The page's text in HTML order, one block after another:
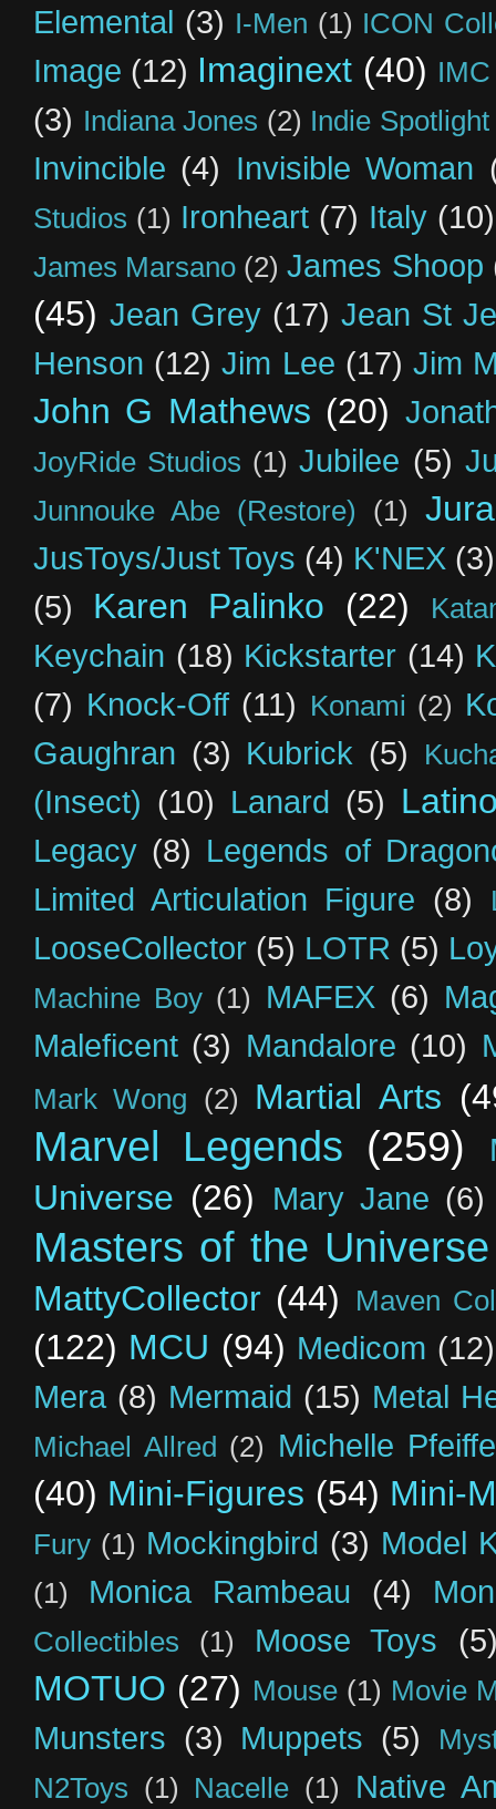
Elemental (3) I-Men (1) ICON
Image (12) Imaginext (40)
(3) Indiana Jones (2) Indie Spotlight
Invincible (4) Invisible Woman
Studios (1) Ironheart (7) Italy (10)
James Marsano (2) James Shoop
(45) Jean Grey (17) Jean St
Henson (12) Jim Lee (17) Jim
John G Mathews (20)
JoyRide Studios (1) Jubilee (5)
Junnouke Abe (Restore) (1)
JusToys/Just Toys (4) K'NEX (3)
(5)
Karen Palinko (22)
Keychain (18) Kickstarter (14)
(7) Knock-Off (11) Konami (2)
Gaughran (3) Kubrick (5)
(Insect) (10) Lanard (5)
Legacy (8) Legends of
Limited Articulation Figure (8)
LooseCollector (5) LOTR (5)
Machine Boy (1) MAFEX (6)
Maleficent (3) Mandalore (10)
Mark Wong (2) Martial Arts
Marvel Legends (259)
Universe (26) Mary Jane (6)
Masters of the Universe
MattyCollector (44) Maven
(122) MCU (94) Medicom (12)
Mera (8) Mermaid (15) Metal
Michael Allred (2) Michelle
(40) Mini-Figures (54) Mini-
Fury (1) Mockingbird (3) Model
(1) Monica Rambeau (4)
Collectibles (1) Moose Toys
MOTUO (27) Mouse (1) Movie
Munsters (3) Muppets (5)
N2Toys (1) Nacelle (1) Native